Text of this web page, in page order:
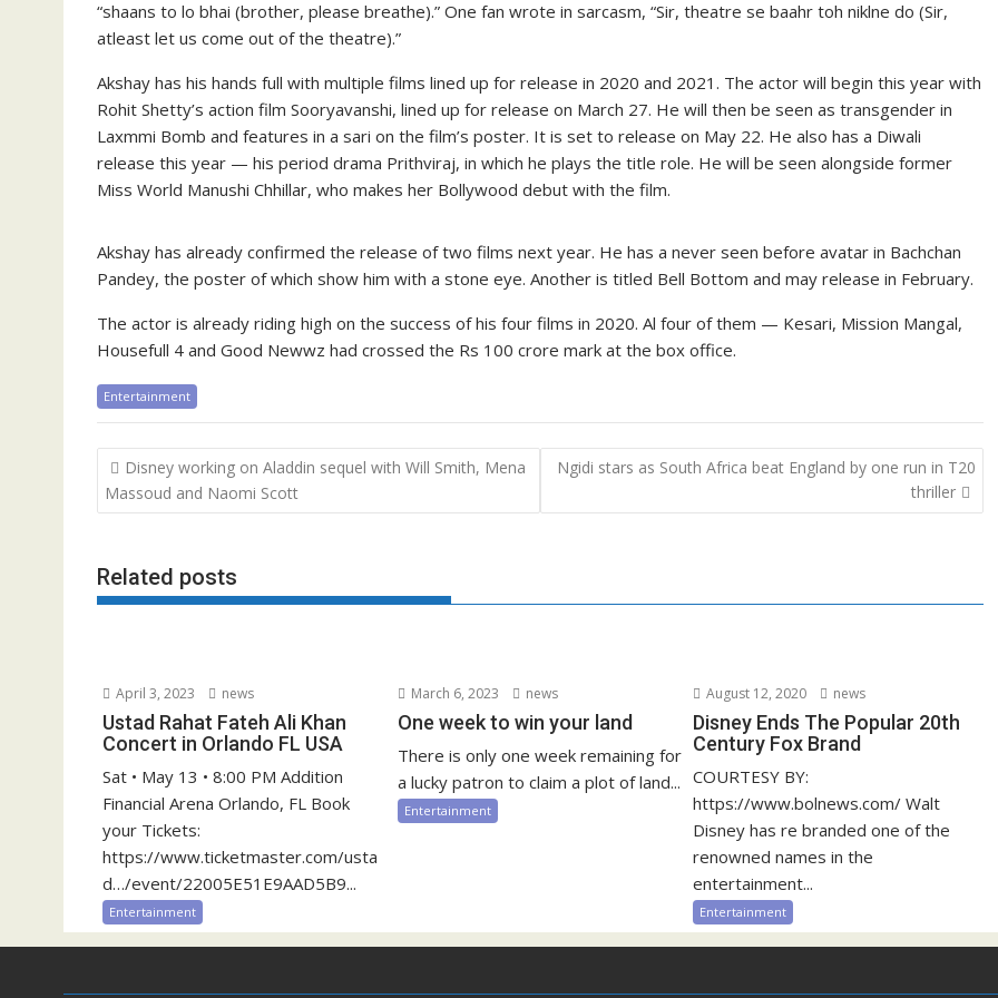
“shaans to lo bhai (brother, please breathe).” One fan wrote in sarcasm, “Sir, theatre se baahr toh niklne do (Sir,
atleast let us come out of the theatre).”
Akshay has his hands full with multiple films lined up for release in 2020 and 2021. The actor will begin this year with
Rohit Shetty’s action film Sooryavanshi, lined up for release on March 27. He will then be seen as transgender in
Laxmmi Bomb and features in a sari on the film’s poster. It is set to release on May 22. He also has a Diwali
release this year — his period drama Prithviraj, in which he plays the title role. He will be seen alongside former
Miss World Manushi Chhillar, who makes her Bollywood debut with the film.
Akshay has already confirmed the release of two films next year. He has a never seen before avatar in Bachchan
Pandey, the poster of which show him with a stone eye. Another is titled Bell Bottom and may release in February.
The actor is already riding high on the success of his four films in 2020. Al four of them — Kesari, Mission Mangal,
Housefull 4 and Good Newwz had crossed the Rs 100 crore mark at the box office.
Entertainment
Post
navigation
Disney working on Aladdin sequel with Will Smith, Mena
Massoud and Naomi Scott
Ngidi stars as South Africa beat England by one run in T20
thriller
Related posts
April 3, 2023 news
Ustad Rahat Fateh Ali Khan
Concert in Orlando FL USA
Sat • May 13 • 8:00 PM Addition
Financial Arena Orlando, FL Book
your Tickets:
https://www.ticketmaster.com/usta
d…/event/22005E51E9AAD5B9...
Entertainment
March 6, 2023 news
One week to win your land
There is only one week remaining for
a lucky patron to claim a plot of land...
Entertainment
August 12, 2020 news
Disney Ends The Popular 20th
Century Fox Brand
COURTESY BY:
https://www.bolnews.com/ Walt
Disney has re branded one of the
renowned names in the
entertainment...
Entertainment